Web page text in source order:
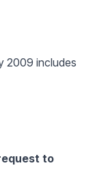
2009 includes
to